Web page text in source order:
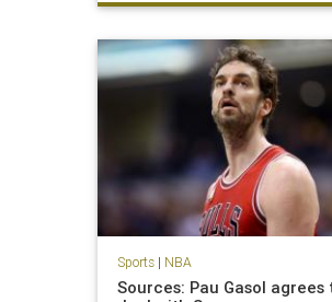
Sports| NBA
Sources: Pau Gasol agrees